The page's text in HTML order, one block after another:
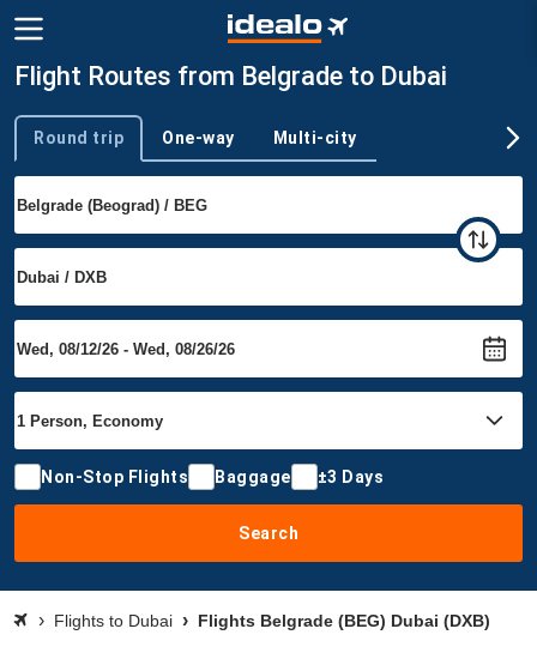
Flight Routes from Belgrade to Dubai
Trip type
Round trip One-way Multi-city
Non-Stop Flights Baggage ±3 Days
Search
Flights to Dubai Flights Belgrade (BEG) Dubai (DXB)